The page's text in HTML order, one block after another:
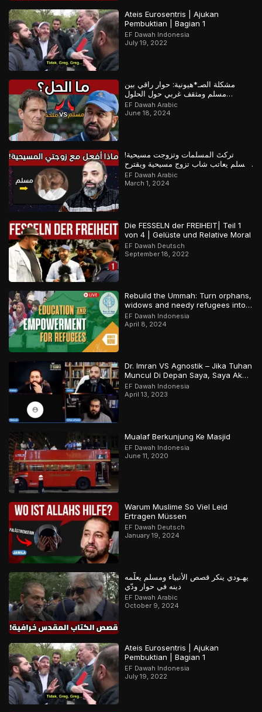
Ateis Eurosentris | Ajukan
Pembuktian | Bagian 1
EF Dawah Indonesia
July 19, 2022
مشكلة الصـ*هيونية: حوار راقي بين
مسلم ومثقف غربي حول الحلول
المستقبلية للصراع في فلسـ*طين
EF Dawah Arabic
June 18, 2024
تركتَ المسلمات وتزوجت مسيحية!
مسلم يعاتب شاب تزوج مسيحية ويقترح
عليه حلولاً لمشكلته
EF Dawah Arabic
March 1, 2024
Die FESSELN der FREIHEIT| Teil 1
von 4 | Gelüste und Relative Moral
EF Dawah Deutsch
September 18, 2022
Rebuild the Ummah: Turn orphans,
widows and needy refugees into a
Qari/Hafidh
EF Dawah Indonesia
April 8, 2024
Dr. Imran VS Agnostik – Jika Tuhan
Muncul Di Depan Saya, Saya Akan
Percaya
EF Dawah Indonesia
April 13, 2023
Mualaf Berkunjung Ke Masjid
EF Dawah Indonesia
June 11, 2020
Warum Muslime So Viel Leid
Ertragen Müssen
EF Dawah Deutsch
January 19, 2024
يهـودي ينكر قصص الأنبياء ومسلم يعلّمه
دينه في حوار ودّي
EF Dawah Arabic
October 9, 2024
Ateis Eurosentris | Ajukan
Pembuktian | Bagian 1
EF Dawah Indonesia
July 19, 2022